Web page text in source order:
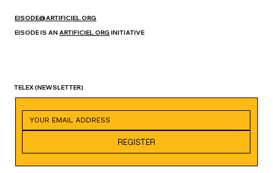
REGISTER
TELEX(NEWSLETTER)
EISODE@ARTIFICIEL.ORG
EISODE IS ANARTIFICIEL.ORG INITIATIVE